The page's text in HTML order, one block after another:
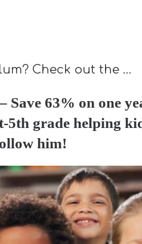
Check out the …
Save 63% on one
grade helping
him!